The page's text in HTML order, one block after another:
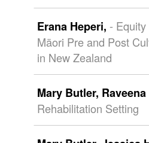
Erana Heperi, -
Mäori Pre and Post
in New Zealand
Mary Butler,
Rehabilitation Setting